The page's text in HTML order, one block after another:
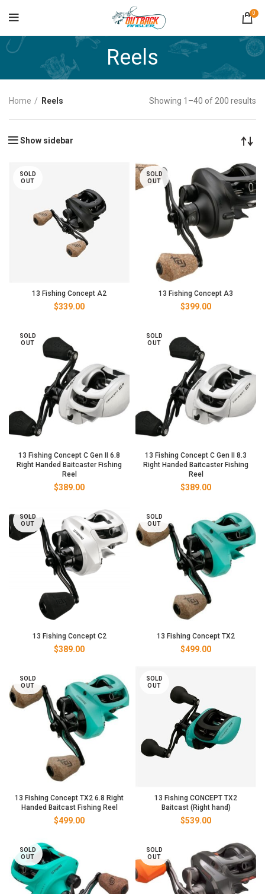
0
Reels
Home Reels Showing 1–40 of 200 results
Show sidebar
SOLD
OUT
13 Fishing Concept A2
$339.00
SOLD
OUT
13 Fishing Concept A3
$399.00
SOLD
OUT
13 Fishing Concept C Gen II 6.8
Right Handed Baitcaster Fishing
Reel
$389.00
SOLD
OUT
13 Fishing Concept C Gen II 8.3
Right Handed Baitcaster Fishing
Reel
$389.00
SOLD
OUT
13 Fishing Concept C2
$389.00
SOLD
OUT
13 Fishing Concept TX2
$499.00
SOLD
OUT
13 Fishing Concept TX2 6.8 Right
Handed Baitcast Fishing Reel
$499.00
SOLD
OUT
13 Fishing CONCEPT TX2
Baitcast (Right hand)
$539.00
SOLD
OUT
SOLD
OUT